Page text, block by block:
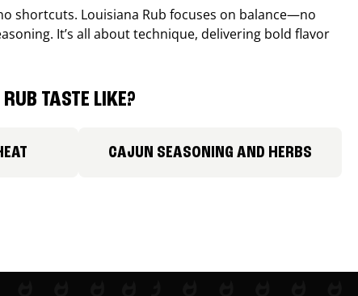
shortcuts. Louisiana Rub focuses on balance—no
It’s all about technique, delivering bold flavor
TASTE LIKE?
CAJUN SEASONING AND HERBS